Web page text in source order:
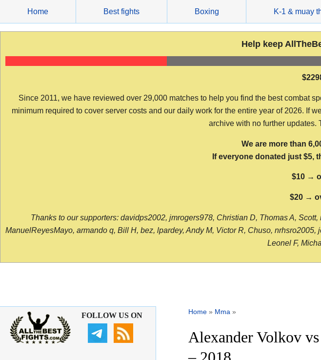
content
Home Best fights Boxing K-1 & muay
Help keep
Since 2011, we have reviewed over 29,000 matches to help you find the best combat
minimum required to cover server costs and our daily work for the entire year of 2026. If
archive with no further updates.
We are more than
If everyone donated just $5,
$10 →
$20 →
Thanks to our supporters: davidps2002, jmrogers978, Christian D, Thomas A,
ManuelReyesMayo, armando q, Bill H, bez, lpardey, Andy M, Victor R, Chuso,
Leonel F,
Home » Mma »
Alexander Volkov
FOLLOW US ON